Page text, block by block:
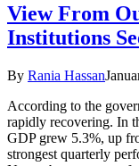
View From
Institutions
By Rania Hassan
According to the
rapidly recovering. In
GDP grew 5.3%, up
strongest quarterly